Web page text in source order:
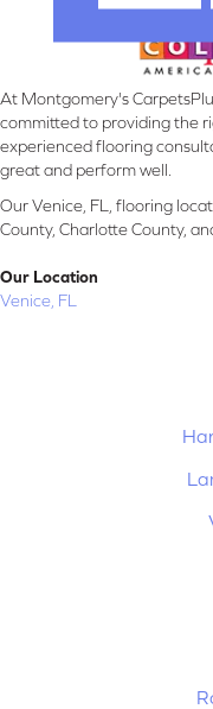
At Montgomery's
committed to providing the
experienced flooring
great and perform well.
Our Venice, FL, flooring
County, Charlotte County,
Our Location
Venice, FL